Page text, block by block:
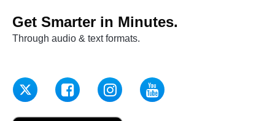
Get Smarter in Minutes.
Through audio & text formats.